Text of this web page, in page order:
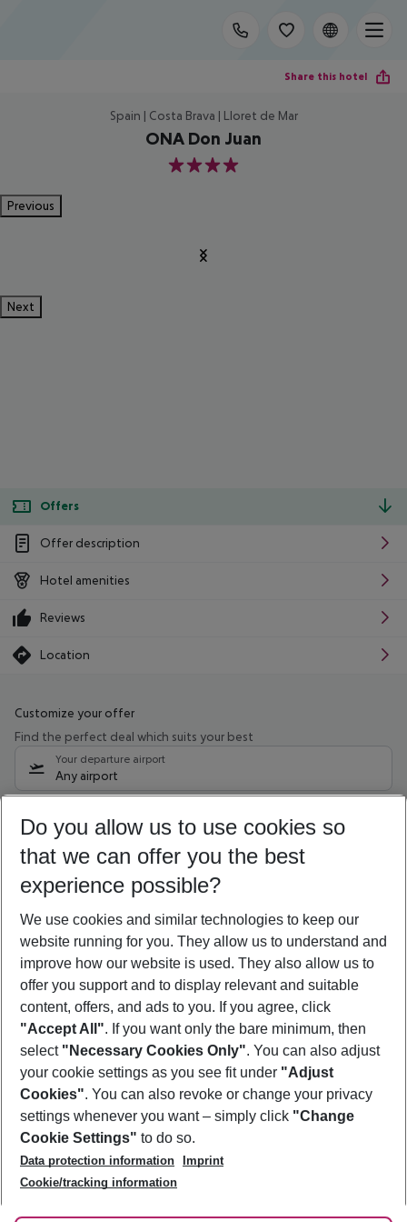
Share this hotel
Spain | Costa Brava | Lloret de Mar
ONA Don Juan
4
Previous
Next
Offers
Offer description
Hotel amenities
Reviews
Location
Customize your offer
Find the perfect deal which suits your best
Your departure airport
Any airport
08/08/26 –06/08/27 5-8 nights
Who will travel
2 adults No children
Show more filter
Footer
Footer navigation
About Us
Best Price Guarantee
Change Cookie Settings
Cookie Policy
Facts
Service & Help
Accessible Travel
Check-in
Follow Us
Do you allow us to use cookies so
that we can offer you the best
experience possible?
We use cookies and similar technologies to keep our
website running for you. They allow us to understand and
improve how our website is used. They also allow us to
offer you support and to display relevant and suitable
content, offers, and ads to you. If you agree, click
"Accept All". If you want only the bare minimum, then
select "Necessary Cookies Only". You can also adjust
your cookie settings as you see fit under "Adjust
Cookies". You can also revoke or change your privacy
settings whenever you want – simply click "Change
Cookie Settings" to do so.
Data protection information
Imprint
Cookie/tracking information